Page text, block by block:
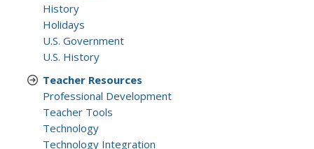
History
Holidays
U.S. Government
U.S. History
Teacher Resources
Professional Development
Teacher Tools
Technology
Technology Integration